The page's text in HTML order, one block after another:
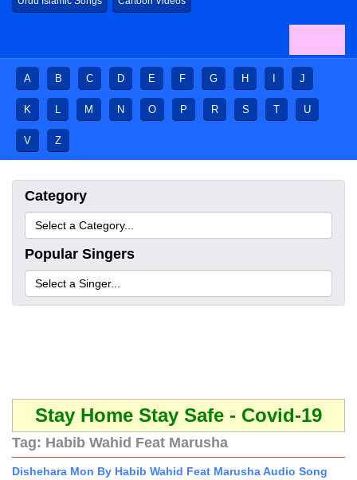
A B C D E F G H J
K L M N O P R S T U
V Z
Category
Popular Singers
Stay Home Stay Safe - Covid-19
Tag: Habib Wahid Feat Marusha
Dishehara Mon By Habib Wahid Feat Marusha Audio Song